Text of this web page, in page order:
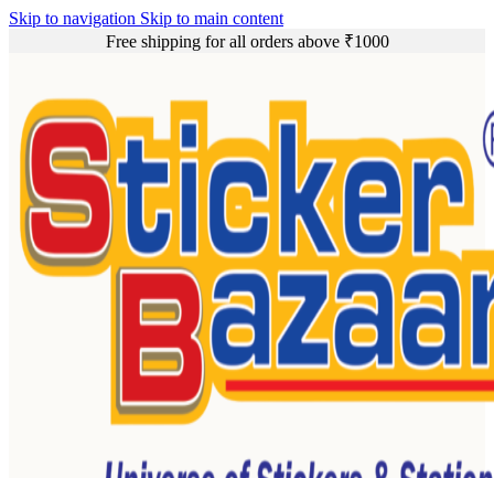
Skip to navigation Skip to main content
Free shipping for all orders above ₹1000